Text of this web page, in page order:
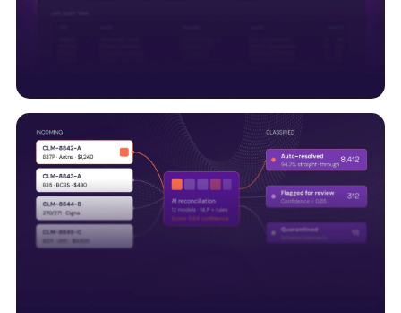
Trust & compliance built
Embedding HITRUST, SOC 2, audit trails, and quality
controls into every data pipeline—not bolted on
later.